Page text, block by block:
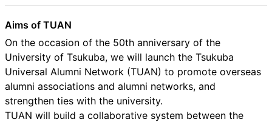
Aims of TUAN
On the occasion of the 50th anniversary of the
University of Tsukuba, we will launch the Tsukuba
Universal Alumni Network (TUAN) to promote overseas
alumni associations and alumni networks, and
strengthen ties with the university.
TUAN will build a collaborative system between the